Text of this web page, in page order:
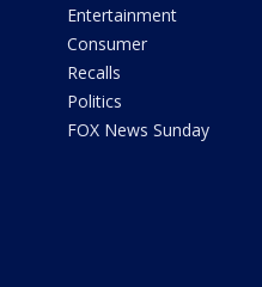
Entertainment
Consumer
Recalls
Politics
FOX News Sunday